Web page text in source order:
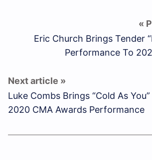
Eric Church Brings Tender
Performance To
Luke Combs Brings “Cold As
2020 CMA Awards Performance